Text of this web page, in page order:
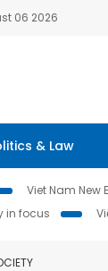
06 2026
& Law
Viet Nam New
in focus